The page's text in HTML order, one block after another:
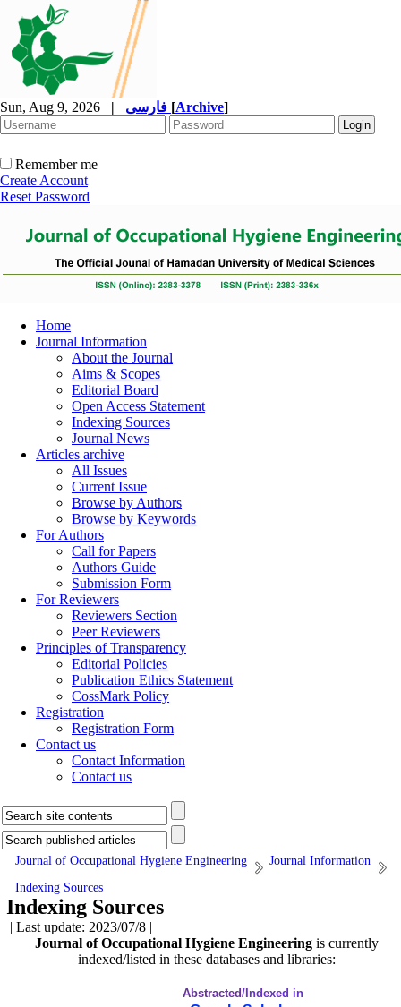
Sun, Aug 9, 2026 | [Archive]
Remember me
Create Account
Reset Password
Home
Journal Information
About the Journal
Aims & Scopes
Editorial Board
Open Access Statement
Indexing Sources
Journal News
Articles archive
All Issues
Current Issue
Browse by Authors
Browse by Keywords
For Authors
Call for Papers
Authors Guide
Submission Form
For Reviewers
Reviewers Section
Peer Reviewers
Principles of Transparency
Editorial Policies
Publication Ethics Statement
CossMark Policy
Registration
Registration Form
Contact us
Contact Information
Contact us
Journal of Occupational Hygiene Engineering
Journal Information
Indexing Sources
Indexing Sources
| Last update: 2023/07/8 |
Journal of Occupational Hygiene Engineering is currently
indexed/listed in these databases and libraries:
Abstracted/Indexed in